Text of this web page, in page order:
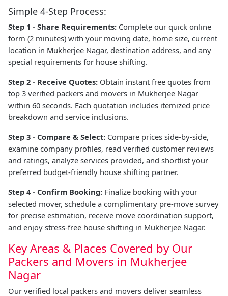
Simple 4-Step Process:
Step 1 - Share Requirements: Complete our quick online
form (2 minutes) with your moving date, home size, current
location in Mukherjee Nagar, destination address, and any
special requirements for house shifting.
Step 2 - Receive Quotes: Obtain instant free quotes from
top 3 verified packers and movers in Mukherjee Nagar
within 60 seconds. Each quotation includes itemized price
breakdown and service inclusions.
Step 3 - Compare & Select: Compare prices side-by-side,
examine company profiles, read verified customer reviews
and ratings, analyze services provided, and shortlist your
preferred budget-friendly house shifting partner.
Step 4 - Confirm Booking: Finalize booking with your
selected mover, schedule a complimentary pre-move survey
for precise estimation, receive move coordination support,
and enjoy stress-free house shifting in Mukherjee Nagar.
Key Areas & Places Covered by Our
Packers and Movers in Mukherjee
Nagar
Our verified local packers and movers deliver seamless